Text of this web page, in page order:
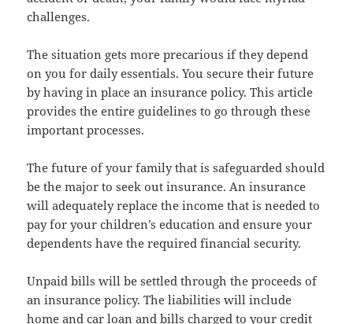
challenges.
The situation gets more precarious if they depend
on you for daily essentials. You secure their future
by having in place an insurance policy. This article
provides the entire guidelines to go through these
important processes.
The future of your family that is safeguarded should
be the major to seek out insurance. An insurance
will adequately replace the income that is needed to
pay for your children’s education and ensure your
dependents have the required financial security.
Unpaid bills will be settled through the proceeds of
an insurance policy. The liabilities will include
home and car loan and bills charged to your credit